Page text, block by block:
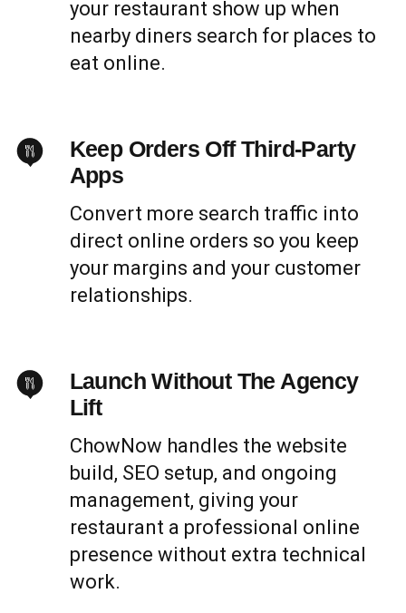
your restaurant show up when
nearby diners search for places to
eat online.
Keep Orders Off Third-Party
Apps
Convert more search traffic into
direct online orders so you keep
your margins and your customer
relationships.
Launch Without The Agency
Lift
ChowNow handles the website
build, SEO setup, and ongoing
management, giving your
restaurant a professional online
presence without extra technical
work.